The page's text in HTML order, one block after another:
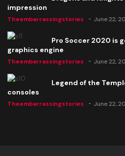
impression
Theembarrassingstories June 22,
Pro Soccer 2020 is
graphics engine
Theembarrassingstories June 22,
Legend of the
consoles
Theembarrassingstories June 22,